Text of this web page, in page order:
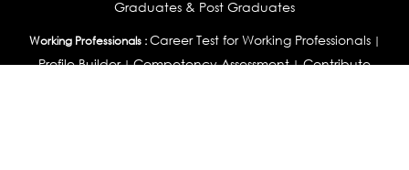
Graduates & Post Graduates
Working Professionals : Career Test for Working Professionals|
Profile Builder|Competency Assessment|Contribute